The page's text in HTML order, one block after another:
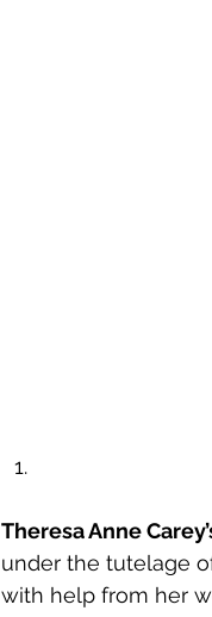
Theresa Anne
under the tutelage
with help from her